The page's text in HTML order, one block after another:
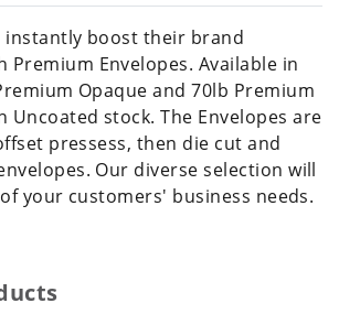
instantly boost their brand
Premium Envelopes. Available in
Opaque and 70lb Premium
Uncoated stock. The Envelopes are
pressess, then die cut and
Our diverse selection will
your customers' business needs.